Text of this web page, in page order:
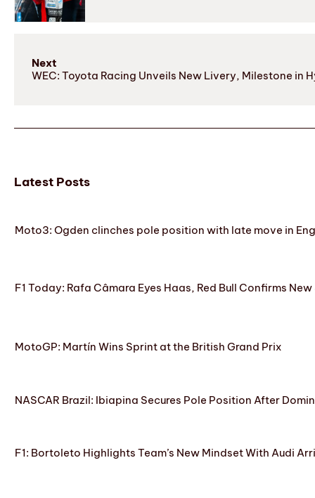
Next
WEC: Toyota Racing Unveils New Livery, Milestone in
Latest Posts
Moto3: Ogden clinches pole position with late move in
F1 Today: Rafa Câmara Eyes Haas, Red Bull Confirms
MotoGP: Martín Wins Sprint at the British Grand Prix
NASCAR Brazil: Ibiapina Secures Pole Position After
F1: Bortoleto Highlights Team’s New Mindset With Audi